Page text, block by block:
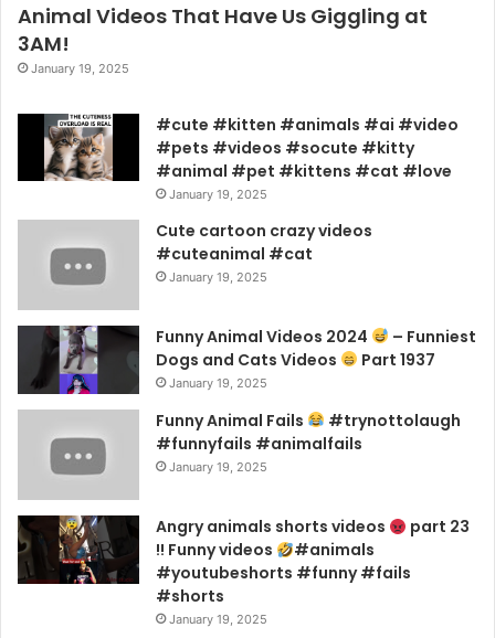
Animal Videos That Have Us Giggling at
3AM!
January 19, 2025
#cute #kitten #animals #ai #video
#pets #videos #socute #kitty
#animal #pet #kittens #cat #love
January 19, 2025
Cute cartoon crazy videos
#cuteanimal #cat
January 19, 2025
Funny Animal Videos 2024
– Funniest
Dogs and Cats Videos
Part 1937
January 19, 2025
Funny Animal Fails
#trynottolaugh
#funnyfails #animalfails
January 19, 2025
Angry animals shorts videos
part 23
!! Funny videos
#animals
#youtubeshorts #funny #fails
#shorts
January 19, 2025